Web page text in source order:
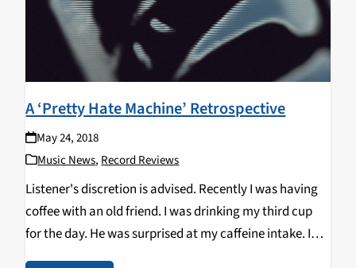
A ‘Pretty Hate Machine’ Retrospective
May 24, 2018
Music News, Record Reviews
Listener's discretion is advised. Recently I was having
coffee with an old friend. I was drinking my third cup
for the day. He was surprised at my caffeine intake. I
hadn’t even realized anything was off about my habit.